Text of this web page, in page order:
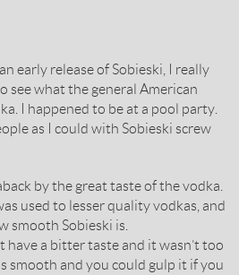
early release of Sobieski, I really
see what the general American
I happened to be at a pool party.
as I could with Sobieski screw
by the great taste of the vodka.
used to lesser quality vodkas, and
smooth Sobieski is.
have a bitter taste and it wasn’t too
smooth and you could gulp it if you